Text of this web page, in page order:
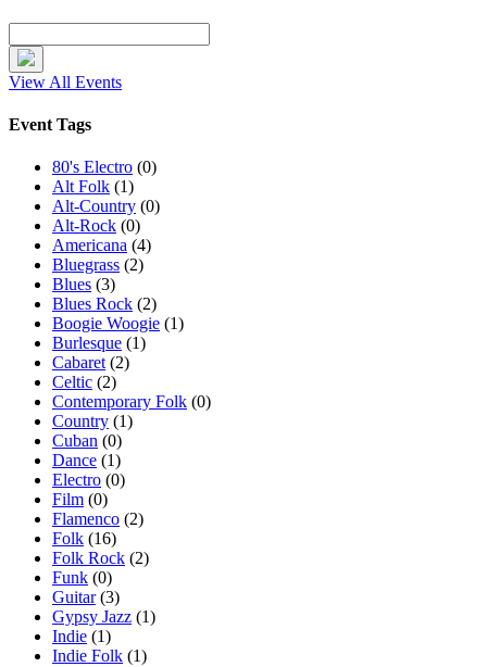
View All Events
Event Tags
80's Electro (0)
Alt Folk (1)
Alt-Country (0)
Alt-Rock (0)
Americana (4)
Bluegrass (2)
Blues (3)
Blues Rock (2)
Boogie Woogie (1)
Burlesque (1)
Cabaret (2)
Celtic (2)
Contemporary Folk (0)
Country (1)
Cuban (0)
Dance (1)
Electro (0)
Film (0)
Flamenco (2)
Folk (16)
Folk Rock (2)
Funk (0)
Guitar(3)
Gypsy Jazz (1)
Indie (1)
Indie Folk (1)